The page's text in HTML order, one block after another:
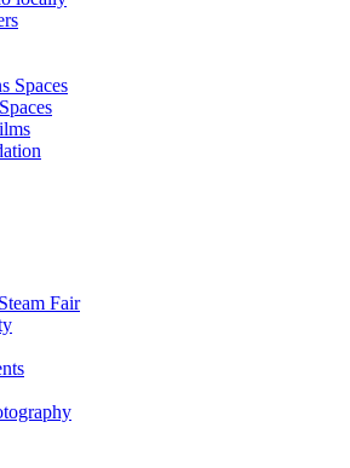
Spaces
Fair